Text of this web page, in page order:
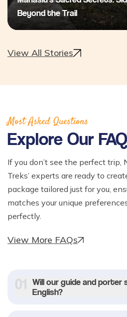
View All Stories
Beyond the Trail
Most Asked Questions
Explore Our
If you don’t see the perfect trip,
Treks’ experts are ready to
package tailored just for you,
matches your unique
perfectly.
View More FAQs
Will our guide and porter
English?